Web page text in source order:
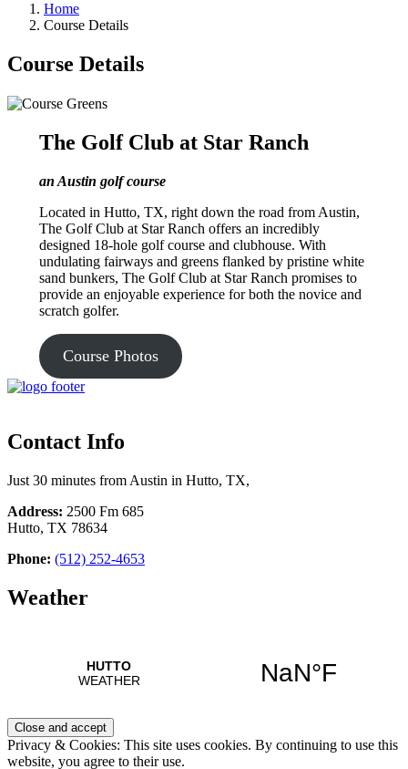
Home
Course Details
Course Details
The Golf Club at Star Ranch
an Austin golf course
Located in Hutto, TX, right down the road from Austin,
The Golf Club at Star Ranch offers an incredibly
designed 18-hole golf course and clubhouse. With
undulating fairways and greens flanked by pristine white
sand bunkers, The Golf Club at Star Ranch promises to
provide an enjoyable experience for both the novice and
scratch golfer.
Course Photos
Contact Info
Just 30 minutes from Austin in Hutto, TX,
Address: 2500 Fm 685
Hutto, TX 78634
Phone: (512) 252-4653
Weather
Privacy & Cookies: This site uses cookies. By continuing to use this
website, you agree to their use.